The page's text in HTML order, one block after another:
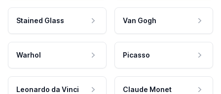
Stained Glass Van Gogh
Warhol Picasso
Leonardo da Vinci Claude Monet